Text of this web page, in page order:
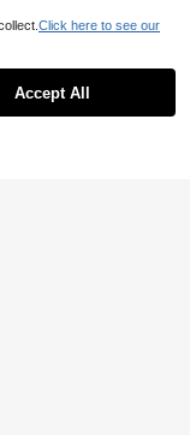
Click here to see our
Accept All